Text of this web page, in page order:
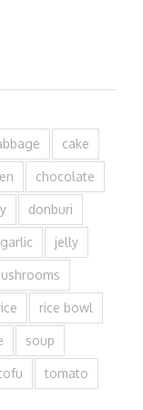
cake
chocolate
donburi
garlic jelly
rice bowl
soup
tomato